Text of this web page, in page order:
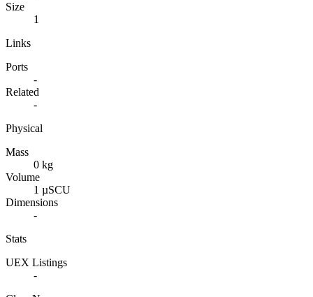
Size
1
Links
Ports
-
Related
-
Physical
Mass
0 kg
Volume
1 µSCU
Dimensions
-
Stats
UEX Listings
-